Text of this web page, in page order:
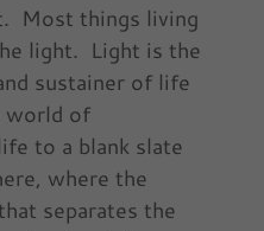
Most things living
light. Light is the
sustainer of life
world of
to a blank slate
where the
separates the